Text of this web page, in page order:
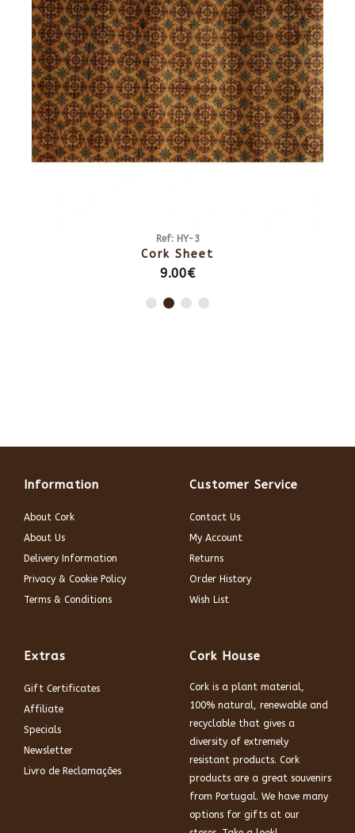
Ref: HY-3
Cork Sheet
9.00€
Information
About Cork
About Us
Delivery Information
Privacy & Cookie Policy
Terms & Conditions
Customer Service
Contact Us
My Account
Returns
Order History
Wish List
Extras
Gift Certificates
Affiliate
Specials
Newsletter
Livro de Reclamações
Cork House
Cork is a plant material,
100% natural, renewable and
recyclable that gives a
diversity of extremely
resistant products. Cork
products are a great souvenirs
from Portugal. We have many
options for gifts at our